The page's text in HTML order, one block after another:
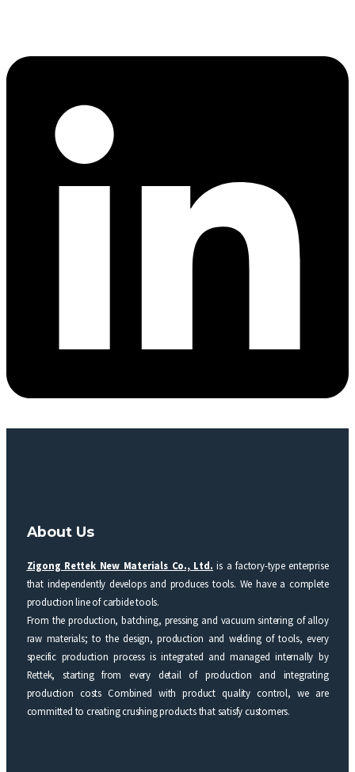
About Us
Zigong Rettek New Materials Co., Ltd. is a factory-type enterprise
that independently develops and produces tools. We have a complete
production line of carbide tools.
From the production, batching, pressing and vacuum sintering of alloy
raw materials; to the design, production and welding of tools, every
specific production process is integrated and managed internally by
Rettek, starting from every detail of production and integrating
production costs Combined with product quality control, we are
committed to creating crushing products that satisfy customers.